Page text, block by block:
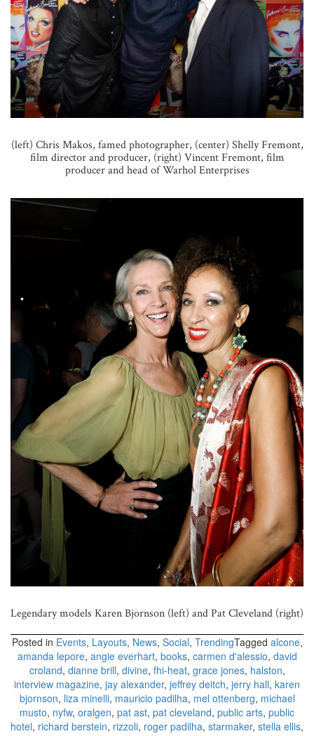
(left) Chris Makos, famed photographer, (center) Shelly Fremont,
film director and producer, (right) Vincent Fremont, film
producer and head of Warhol Enterprises
Legendary models Karen Bjornson (left) and Pat Cleveland (right)
Posted in Events, Layouts, News, Social, TrendingTagged alcone,
amanda lepore, angie everhart, books, carmen d'alessio, david
croland, dianne brill, divine, fhi-heat, grace jones, halston,
interview magazine, jay alexander, jeffrey deitch, jerry hall, karen
bjornson, liza minelli, mauricio padilha, mel ottenberg, michael
musto, nyfw, oralgen, pat ast, pat cleveland, public arts, public
hotel, richard berstein, rizzoli, roger padilha, starmaker, stella ellis,